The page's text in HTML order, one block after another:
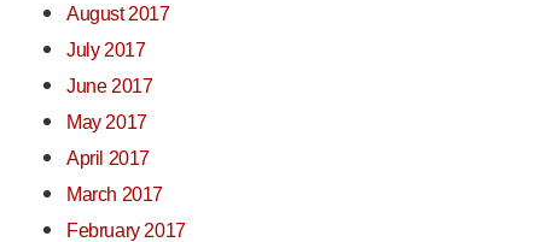
August 2017
July 2017
June 2017
May 2017
April 2017
March 2017
February 2017